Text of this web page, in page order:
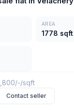
AREA
1778 sqft
/sqft
Contact seller